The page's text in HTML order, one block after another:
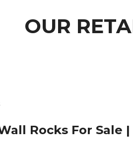
OUR
Rocks For Sale |